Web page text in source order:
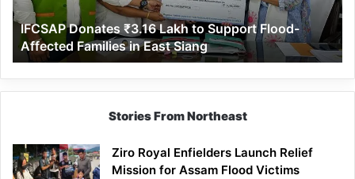
Affected
Families
in
East
Siang
IFCSAP Donates ₹3.16 Lakh to Support Flood-
Affected Families in East Siang
Stories From Northeast
Ziro Royal Enfielders Launch Relief
Mission for Assam Flood Victims